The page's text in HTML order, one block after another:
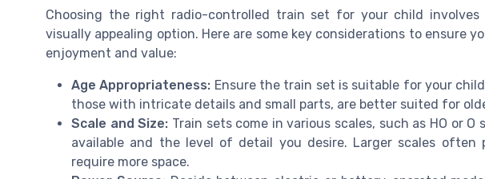
Choosing the right radio-controlled train set for your child
visually appealing option. Here are some key considerations to ensure
enjoyment and value:
Age Appropriateness: Ensure the train set is suitable for your
those with intricate details and small parts, are better suited for
Scale and Size: Train sets come in various scales, such as HO or
available and the level of detail you desire. Larger scales often
require more space.